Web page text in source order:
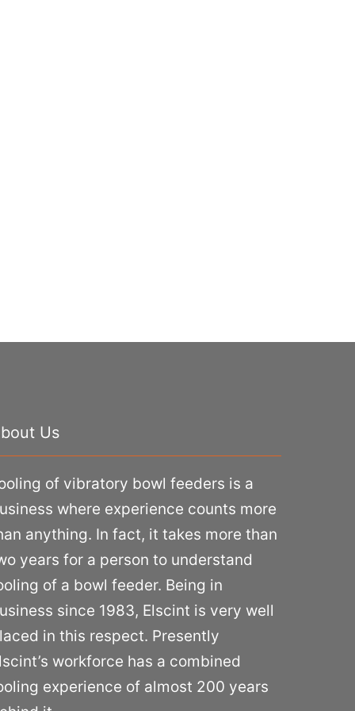
Us
of vibratory bowl feeders is a
where experience counts more
anything. In fact, it takes more than
years for a person to understand
of a bowl feeder. Being in
since 1983, Elscint is very well
in this respect. Presently
workforce has a combined
experience of almost 200 years